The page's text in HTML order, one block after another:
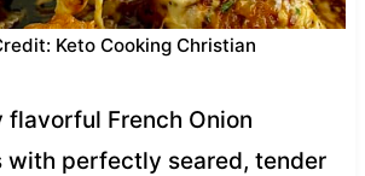
Keto Cooking Christian
French Onion
with perfectly seared, tender